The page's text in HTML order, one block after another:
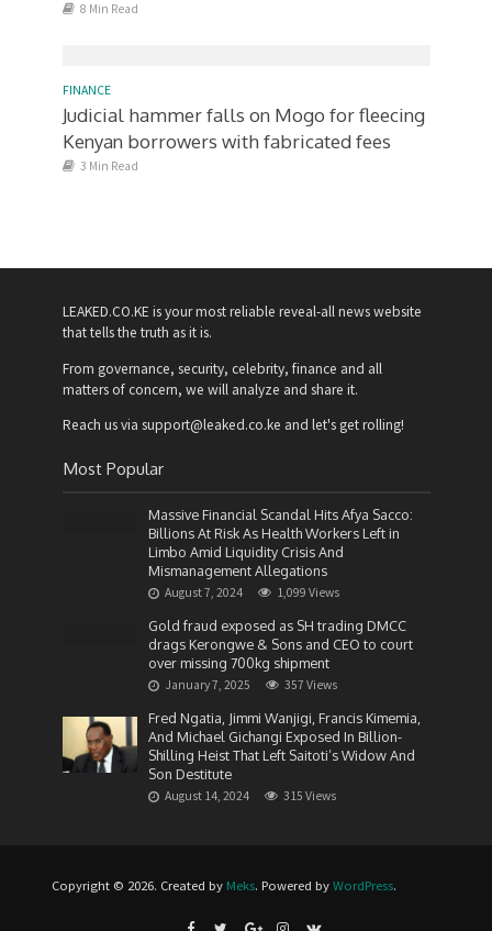
8 Min Read
FINANCE
Judicial hammer falls on Mogo for fleecing
Kenyan borrowers with fabricated fees
3 Min Read
LEAKED.CO.KE is your most reliable reveal-all news website
that tells the truth as it is.
From governance, security, celebrity, finance and all
matters of concern, we will analyze and share it.
Reach us via support@leaked.co.ke and let's get rolling!
Most Popular
Massive Financial Scandal Hits Afya Sacco:
Billions At Risk As Health Workers Left in
Limbo Amid Liquidity Crisis And
Mismanagement Allegations
August 7, 2024 1,099 Views
Gold fraud exposed as SH trading DMCC
drags Kerongwe & Sons and CEO to court
over missing 700kg shipment
January 7, 2025 357 Views
Fred Ngatia, Jimmi Wanjigi, Francis Kimemia,
And Michael Gichangi Exposed In Billion-
Shilling Heist That Left Saitoti’s Widow And
Son Destitute
August 14, 2024 315 Views
Copyright © 2026. Created by Meks. Powered by WordPress.